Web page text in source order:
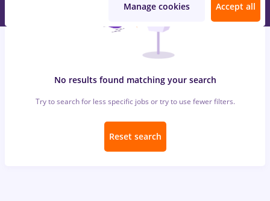
No results found matching your search
Try to search for less specific jobs or try to use fewer filters.
Reset search
Manage cookies Accept all